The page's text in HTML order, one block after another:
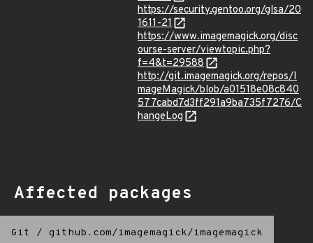
https://security.gentoo.org/glsa/20
1611-21
https://www.imagemagick.org/disc
ourse-server/viewtopic.php?
f=4&t=29588
http://git.imagemagick.org/repos/I
mageMagick/blob/a01518e08c840
577cabd7d3ff291a9ba735f7276/C
hangeLog
Affected packages
Git / github.com/imagemagick/imagemagick